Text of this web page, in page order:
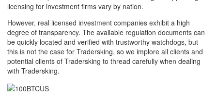
licensing for investment firms vary by nation.
However, real licensed investment companies exhibit a high
degree of transparency. The available regulation documents can
be quickly located and verified with trustworthy watchdogs, but
this is not the case for Tradersking, so we implore all clients and
potential clients of Tradersking to thread carefully when dealing
with Tradersking.